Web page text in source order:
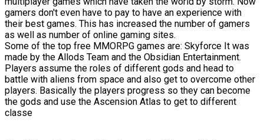
gamers don't even have to pay to have an experience with
their best games. This has increased the number of gamers
as well as number of online gaming sites.
Some of the top free MMORPG games are: Skyforce It was
made by the Allods Team and the Obsidian Entertainment.
Players assume the roles of different gods and head to
battle with aliens from space and also get to overcome other
players. Basically the players progress so they can become
the gods and use the Ascension Atlas to get to different
classe